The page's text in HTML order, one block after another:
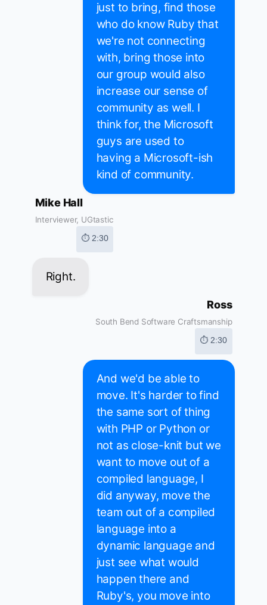
just to bring, find those
who do know Ruby that
we're not connecting
with, bring those into
our group would also
increase our sense of
community as well. I
think for, the Microsoft
guys are used to
having a Microsoft-ish
kind of community.
Mike Hall
Interviewer, UGtastic
⏱ 2:30
Right.
Ross
South Bend Software Craftsmanship
⏱ 2:30
And we'd be able to
move. It's harder to find
the same sort of thing
with PHP or Python or
not as close-knit but we
want to move out of a
compiled language, I
did anyway, move the
team out of a compiled
language into a
dynamic language and
just see what would
happen there and
Ruby's, you move into